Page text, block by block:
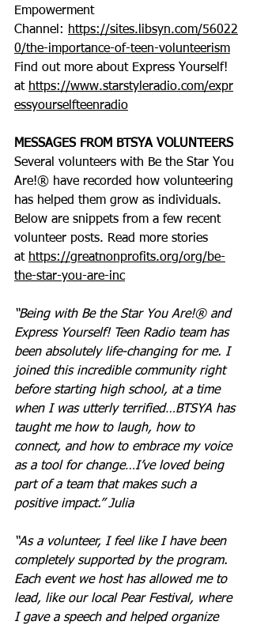
Empowerment
Channel: https://sites.libsyn.com/56022
0/the-importance-of-teen-volunteerism
Find out more about Express Yourself!
at https://www.starstyleradio.com/expr
essyourselfteenradio
MESSAGES FROM BTSYA VOLUNTEERS
Several volunteers with Be the Star You
Are!® have recorded how volunteering
has helped them grow as individuals.
Below are snippets from a few recent
volunteer posts. Read more stories
at https://greatnonprofits.org/org/be-
the-star-you-are-inc
“Being with Be the Star You Are!® and
Express Yourself! Teen Radio team has
been absolutely life-changing for me. I
joined this incredible community right
before starting high school, at a time
when I was utterly terrified…BTSYA has
taught me how to laugh, how to
connect, and how to embrace my voice
as a tool for change…I’ve loved being
part of a team that makes such a
positive impact.” Julia
“As a volunteer, I feel like I have been
completely supported by the program.
Each event we host has allowed me to
lead, like our local Pear Festival, where
I gave a speech and helped organize